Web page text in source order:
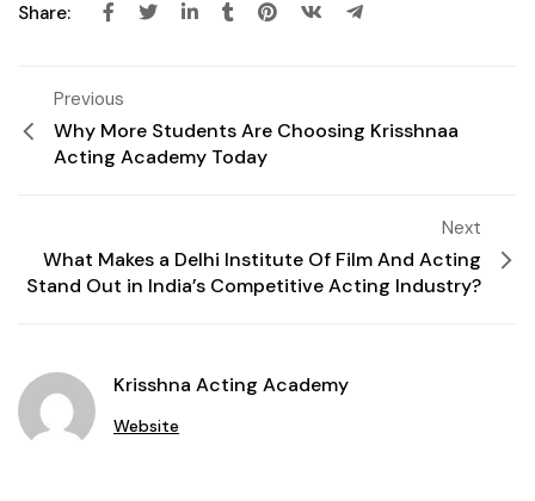
Share:
Previous
Why More Students Are Choosing Krisshnaa
Acting Academy Today
Next
What Makes a Delhi Institute Of Film And Acting
Stand Out in India’s Competitive Acting Industry?
Krisshna Acting Academy
Website